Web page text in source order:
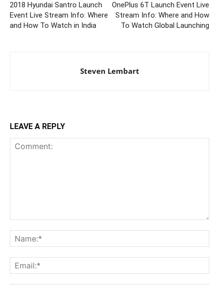
2018 Hyundai Santro Launch
Event Live Stream Info: Where
and How To Watch in India
OnePlus 6T Launch Event Live
Stream Info: Where and How
To Watch Global Launching
Steven Lembart
LEAVE A REPLY